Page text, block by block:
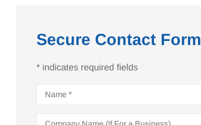
Secure Contact Form
* indicates required fields
Name*
Company